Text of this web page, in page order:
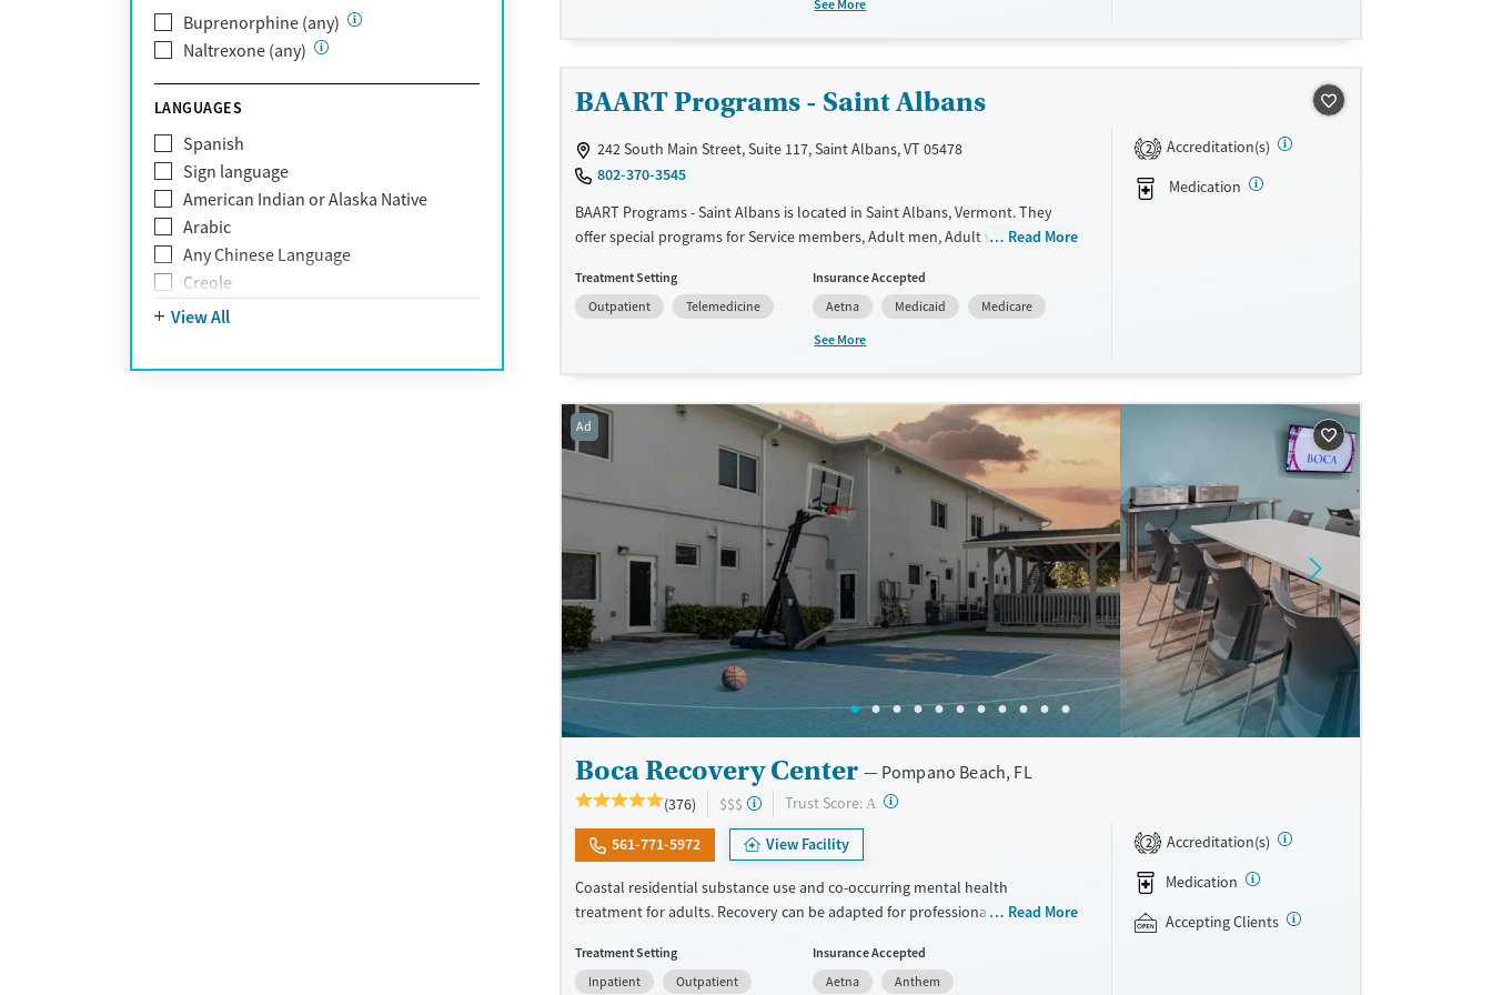
Oscar
PerformCare
Private (Any)
State
Sunshine Health
TRICARE
TriWest
Tufts Health
United Medical Resources (UMR)
UnitedHealthcare
UnitedHealthcare of California
WellCare
Buprenorphine (any)
Naltrexone (any)
LANGUAGES
Spanish
Sign language
American Indian or Alaska Native
Arabic
Any Chinese Language
Creole
Farsi
German
View All
Available Services
Transitional services
Ages
Adults (Ages 26-64)
Gender
See More
BAART Programs - Saint Albans
242 South Main Street, Suite 117, Saint Albans, VT 05478
802-370-3545
BAART Programs - Saint Albans is located in Saint Albans, Vermont. They
offer special programs for Service members, Adult men, Adult women,
Past trauma, Mental health disorders, HIV/AIDS, Pregnant/postpartum,
Veterans, Pain management and Seniors. They do not provide payment
assistance. They do not provide a sliding fee scale. They provide
Available Services
Transitional services
Treats opioid use disorder
Ages
Adults (Ages 26-64)
Young Adults (Ages 18-25)
Gender
Male
Read More
Treatment Setting
Outpatient
Telemedicine
Insurance Accepted
Aetna
Medicaid
Medicare
See More
2
Accreditation(s)
Medication
Ad
Boca Recovery Center Pompano Beach, FL
(376) $$$ Trust Score: A ?
561-771-5972 View Facility
Coastal residential substance use and co-occurring mental health
treatment for adults. Recovery can be adapted for professionals, executives,
offered for those that feel most comfortable in this type of environment.
The center hosts groups where members of the local 12-step community
Read More
Treatment Setting
Inpatient
Outpatient
Insurance Accepted
Aetna
Anthem
2
Accreditation(s)
Medication
Accepting Clients